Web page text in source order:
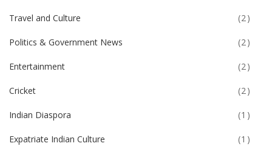
Travel and Culture (2)
Politics & Government News (2)
Entertainment (2)
Cricket (2)
Indian Diaspora (1)
Expatriate Indian Culture (1)